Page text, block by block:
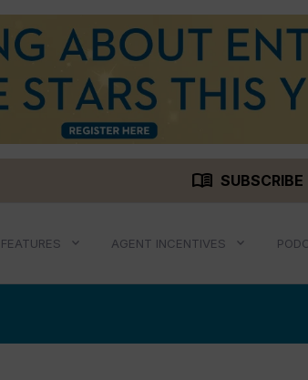
menu_book
FEATURES AGENT INCENTIVES